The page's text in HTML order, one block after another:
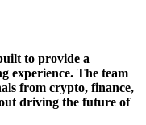
to provide a
experience. The team
from crypto, finance,
driving the future of